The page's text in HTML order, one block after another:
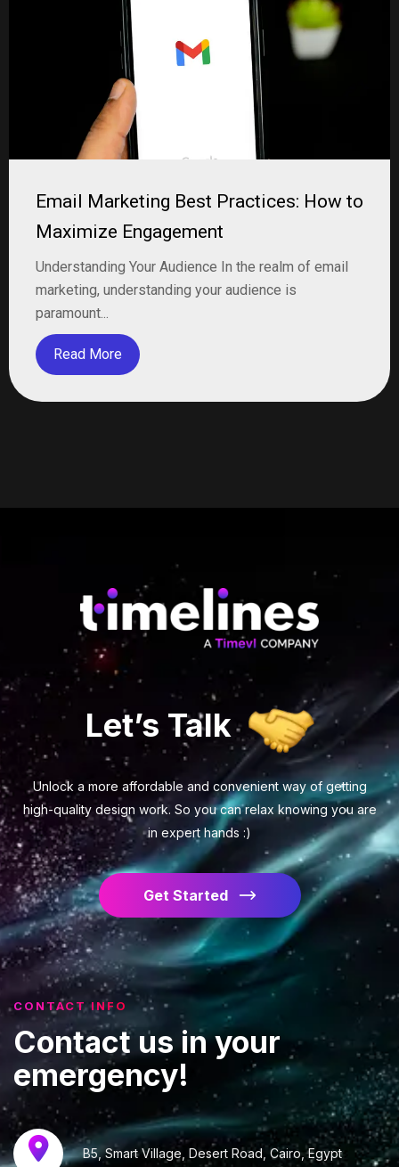
Email Marketing Best Practices: How to
Maximize Engagement
Understanding Your Audience In the realm of email
marketing, understanding your audience is
paramount...
Read More
Let’s Talk
Unlock a more affordable and convenient way of getting
high-quality design work. So you can relax knowing you are
in expert hands :)
Get Started
CONTACT INFO
Contact us inyour
emergency!
B5, Smart Village, Desert Road, Cairo, Egypt